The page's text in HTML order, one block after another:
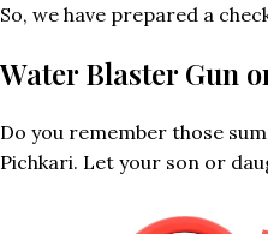
So, we have prepared a
Water Blaster Gun
Do you remember those
Pichkari. Let your son or